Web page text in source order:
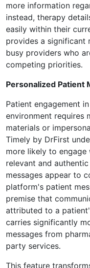
more information
instead, therapy
easily within their
provides a significant
busy providers who
competing priorities.
Personalized Patient
Patient engagement
environment requires
materials or
Timely by DrFirst
more likely to engage
relevant and
messages appear to
platform's patient
premise that
attributed to a
carries significantly
messages from
party services.
This feature